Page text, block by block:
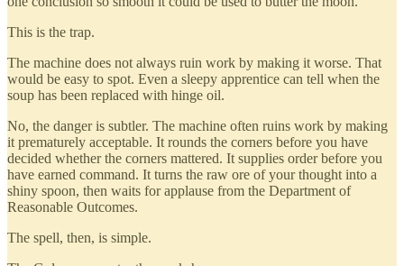
This is the trap.
The machine does not always ruin work by making it worse. That
would be easy to spot. Even a sleepy apprentice can tell when the
soup has been replaced with hinge oil.
No, the danger is subtler. The machine often ruins work by making
it prematurely acceptable. It rounds the corners before you have
decided whether the corners mattered. It supplies order before you
have earned command. It turns the raw ore of your thought into a
shiny spoon, then waits for applause from the Department of
Reasonable Outcomes.
The spell, then, is simple.